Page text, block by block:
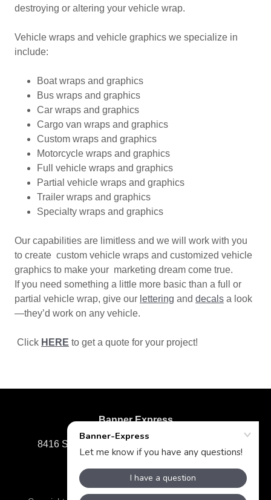
destroying or altering your vehicle wrap.
Vehicle wraps and vehicle graphics we specialize in
include:
Boat wraps and graphics
Bus wraps and graphics
Car wraps and graphics
Cargo van wraps and graphics
Custom wraps and graphics
Motorcycle wraps and graphics
Full vehicle wraps and graphics
Partial vehicle wraps and graphics
Trailer wraps and graphics
Specialty wraps and graphics
Our capabilities are limitless and we will work with you
to create custom vehicle wraps and customized vehicle
graphics to make your marketing dream come true.
If you need something a little more basic than a full or
partial vehicle wrap, give our lettering and decals a look
—they’d work on any vehicle.
Click HERE to get a quote for your project!
Banner Express
8416 Staples Mill Road, Richmond, VA 23228
804-285-7575